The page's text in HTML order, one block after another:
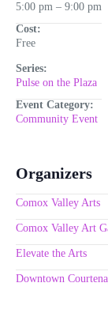
5:00 pm – 9:00 pm
Cost:
Free
Series:
Pulse on the Plaza
Event Category:
Community Event
Organizers
Comox Valley Arts
Comox Valley Art
Elevate the Arts
Downtown